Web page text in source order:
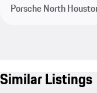
Porsche North
Similar Listings